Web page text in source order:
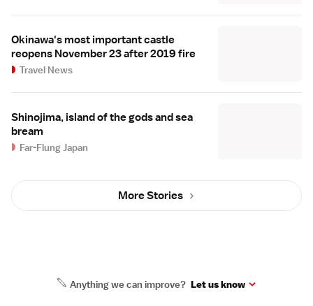
Okinawa's most important castle
reopens November 23 after 2019 fire
Travel News
Shinojima, island of the gods and sea
bream
Far-Flung Japan
More Stories
Anything we can improve? Let us know